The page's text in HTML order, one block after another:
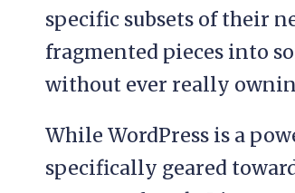
specific subsets of their
fragmented pieces into
without ever really
While WordPress is a
specifically geared